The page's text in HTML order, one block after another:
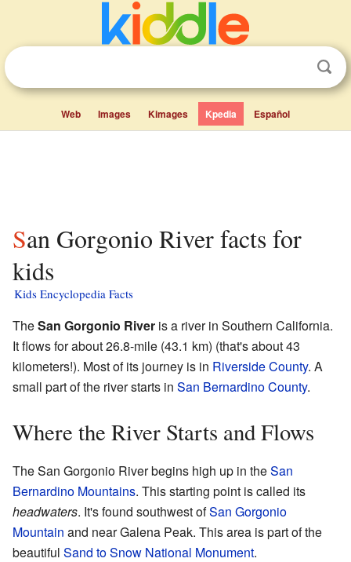
Web Images Kimages Kpedia Español
San Gorgonio River facts for
kids
Kids Encyclopedia Facts
TheSan Gorgonio River is a river in Southern California.
It flows for about 26.8-mile (43.1 km) (that's about 43
kilometers!). Most of its journey is in Riverside County. A
small part of the river starts in San Bernardino County.
Where the River Starts and Flows
The San Gorgonio River begins high up in theSan
Bernardino Mountains. This starting point is called its
headwaters. It's found southwest ofSan Gorgonio
Mountain and near Galena Peak. This area is part of the
beautiful Sand to Snow National Monument.